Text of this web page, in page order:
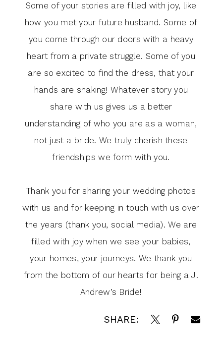
Some of your stories are filled with joy, like
how you met your future husband. Some of
you come through our doors with a heavy
heart from a private struggle. Some of you
are so excited to find the dress, that your
hands are shaking! Whatever story you
share with us gives us a better
understanding of who you are as a woman,
not just a bride. We truly cherish these
friendships we form with you.
Thank you for sharing your wedding photos
with us and for keeping in touch with us over
the years (thank you, social media). We are
filled with joy when we see your babies,
your homes, your journeys. We thank you
from the bottom of our hearts for being a J.
Andrew’s Bride!
SHARE: